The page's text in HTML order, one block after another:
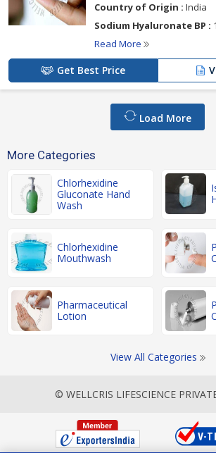
Country of Origin : India
Sodium Hyaluronate BP :
Read More
Get Best Price
Load More
More Categories
Chlorhexidine
Gluconate Hand
Wash
Chlorhexidine
Mouthwash
Pharmaceutical
Lotion
View All Categories
© WELLCRIS LIFESCIENCE